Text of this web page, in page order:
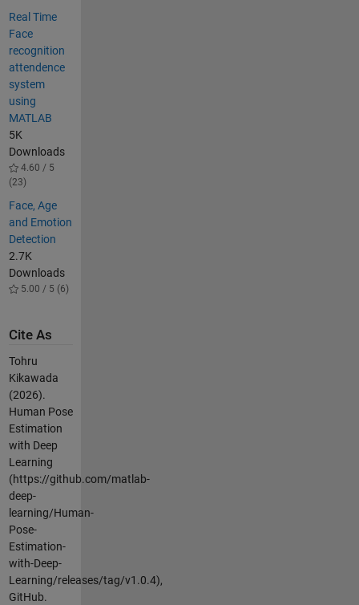
Real Time
Face
recognition
attendence
system
using
MATLAB
5K
Downloads
4.60 / 5
(23)
Face, Age
and Emotion
Detection
2.7K
Downloads
5.00 / 5 (6)
Cite As
Tohru
Kikawada
(2026).
Human Pose
Estimation
with Deep
Learning
(https://github.com/matlab-
deep-
learning/Human-
Pose-
Estimation-
with-Deep-
Learning/releases/tag/v1.0.4),
GitHub.